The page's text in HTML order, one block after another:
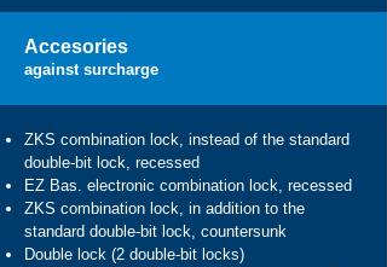
Accesories
against surcharge
ZKS combination lock, instead of the standard
double-bit lock, recessed
EZ Bas. electronic combination lock, recessed
ZKS combination lock, in addition to the
standard double-bit lock, countersunk
Double lock (2 double-bit locks)